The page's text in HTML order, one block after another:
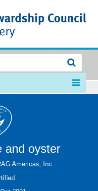
and oyster
Americas, Inc.